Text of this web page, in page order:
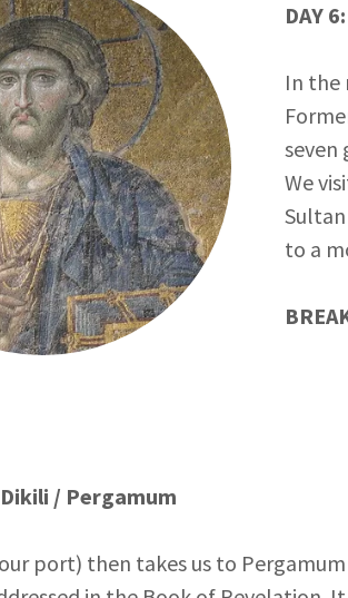
DAY
In the
seven
We
to a
Dikili / Pergamum
port) then takes us to